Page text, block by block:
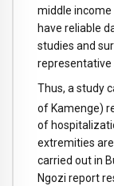
middle
have reliable
studies and
representative
Thus, a study
of Kamenge)
of
extremities
carried out in
Ngozi report